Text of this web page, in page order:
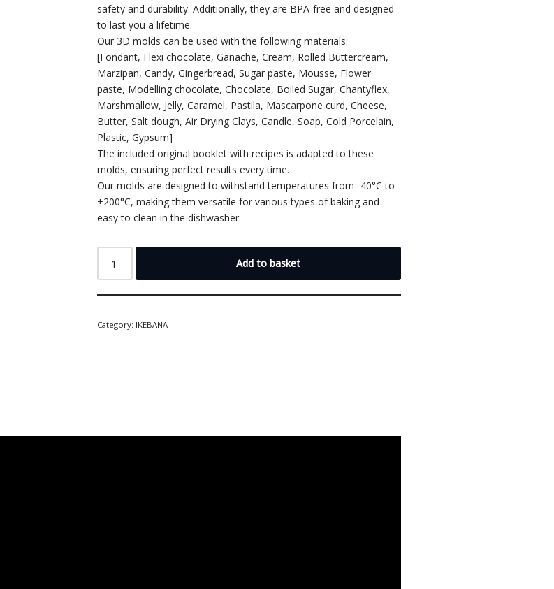
safety and durability. Additionally, they are BPA-free and designed
to last you a lifetime.
Our 3D molds can be used with the following materials:
[Fondant, Flexi chocolate, Ganache, Cream, Rolled Buttercream,
Marzipan, Candy, Gingerbread, Sugar paste, Mousse, Flower
paste, Modelling chocolate, Chocolate, Boiled Sugar, Chantyflex,
Marshmallow, Jelly, Caramel, Pastila, Mascarpone curd, Cheese,
Butter, Salt dough, Air Drying Clays, Candle, Soap, Cold Porcelain,
Plastic, Gypsum]
The included original booklet with recipes is adapted to these
molds, ensuring perfect results every time.
Our molds are designed to withstand temperatures from -40°C to
+200°C, making them versatile for various types of baking and
easy to clean in the dishwasher.
Add to basket
Category: IKEBANA